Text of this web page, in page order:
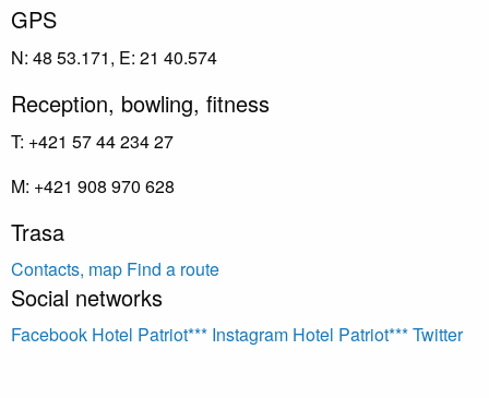
GPS
N: 48 53.171, E: 21 40.574
Reception, bowling, fitness
T: +421 57 44 234 27
M: +421 908 970 628
Trasa
Contacts, map Find a route
Social networks
Facebook Hotel Patriot*** Instagram Hotel Patriot***Twitter